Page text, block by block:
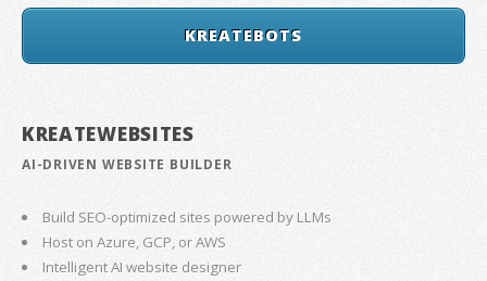
KREATEBOTS
KREATEWEBSITES
AI-DRIVEN WEBSITE BUILDER
Build SEO-optimized sites powered by LLMs
Host on Azure, GCP, or AWS
Intelligent AI website designer